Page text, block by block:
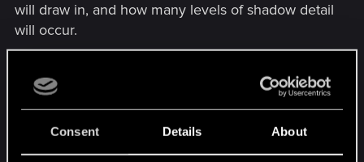
Consent Details About
will draw in, and how many levels of shadow detail
will occur.
a wall, that sort of thing) may have no shadows at
all. Medium objects (fences, bales of hay, a
lampost, etc.) will draw in only when you are close
to them. Large objects will only receive detailed